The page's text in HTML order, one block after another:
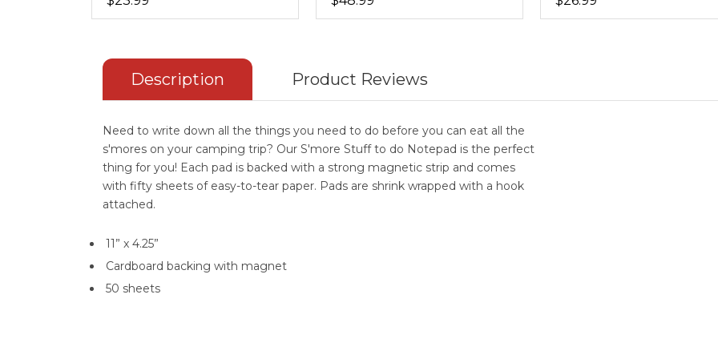
Description Product Reviews
Need to write down all the things you need to do before you can eat all the
s'mores on your camping trip? Our S'more Stuff to do Notepad is the perfect
thing for you! Each pad is backed with a strong magnetic strip and comes
with fifty sheets of easy-to-tear paper. Pads are shrink wrapped with a hook
attached.
11” x 4.25”
Cardboard backing with magnet
50 sheets